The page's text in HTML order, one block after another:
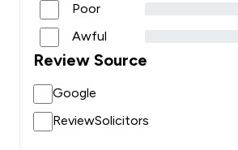
Poor
Awful
Review Source
Google
ReviewSolicitors